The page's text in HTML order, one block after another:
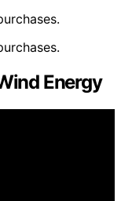
Energy